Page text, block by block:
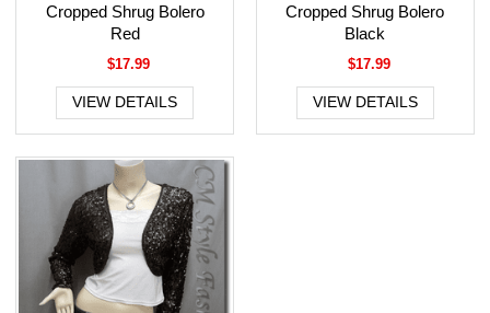
Cropped Shrug Bolero
Red
$17.99
VIEW DETAILS
Cropped Shrug Bolero
Black
$17.99
VIEW DETAILS